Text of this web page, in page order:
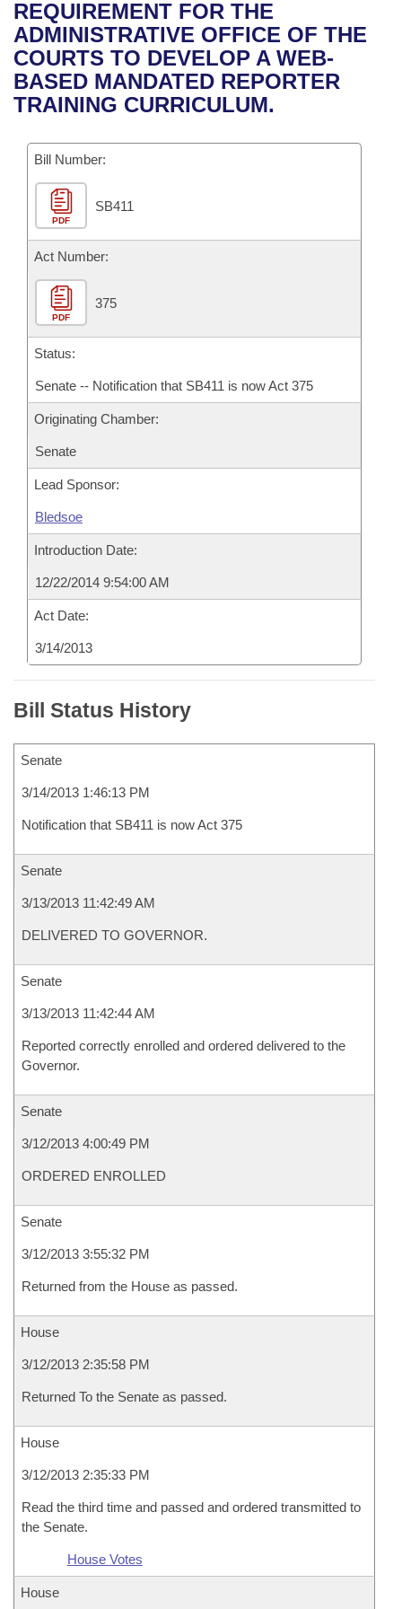
Bills in House Committees
Bills in Senate Committees
Bills in Joint Committees
Meetings Of The Whole/Business Meetings
Recent Activities
Recently Filed
Personalized Bill Tracking
Bills Returned from Committee
Bill Conflicts Report
House
Senate
House Budget
Senate Budget
House Roll Call
Uncodified Historic Legislation
Governor's Veto List
Search Center
REQUIREMENT FOR THE
ADMINISTRATIVE OFFICE OF THE
COURTS TO DEVELOP A WEB-
BASED MANDATED REPORTER
TRAINING CURRICULUM.
Bill Number:
PDF
SB411
Act Number:
PDF
375
Status:
Senate -- Notification that SB411 is now Act 375
Originating Chamber:
Senate
Lead Sponsor:
Bledsoe
Introduction Date:
12/22/2014 9:54:00 AM
Act Date:
3/14/2013
Bill Status History
Senate
3/14/2013 1:46:13 PM
Notification that SB411 is now Act 375
Senate
3/13/2013 11:42:49 AM
DELIVERED TO GOVERNOR.
Senate
3/13/2013 11:42:44 AM
Reported correctly enrolled and ordered delivered to the
Governor.
Senate
3/12/2013 4:00:49 PM
ORDERED ENROLLED
Senate
3/12/2013 3:55:32 PM
Returned from the House as passed.
House
3/12/2013 2:35:58 PM
Returned To the Senate as passed.
House
3/12/2013 2:35:33 PM
Read the third time and passed and ordered transmitted to
the Senate.
House Votes
House